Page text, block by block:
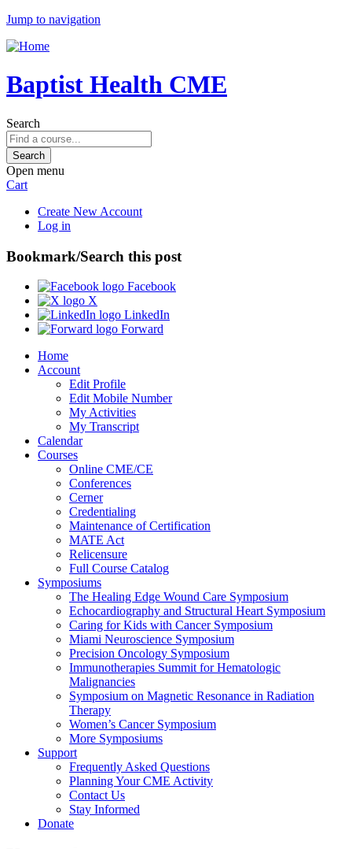
Jump to navigation
Baptist Health CME
Search
Open menu
Cart
Create New Account
Log in
Bookmark/Search this post
Facebook
X
LinkedIn
Forward
Home
Account
Edit Profile
Edit Mobile Number
My Activities
My Transcript
Calendar
Courses
Online CME/CE
Conferences
Cerner
Credentialing
Maintenance of Certification
MATE Act
Relicensure
Full Course Catalog
Symposiums
The Healing Edge Wound Care Symposium
Echocardiography and Structural Heart Symposium
Caring for Kids with Cancer Symposium
Miami Neuroscience Symposium
Precision Oncology Symposium
Immunotherapies Summit for Hematologic
Malignancies
Symposium on Magnetic Resonance in Radiation
Therapy
Women’s Cancer Symposium
More Symposiums
Support
Frequently Asked Questions
Planning Your CME Activity
Contact Us
Stay Informed
Donate